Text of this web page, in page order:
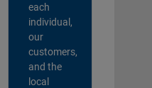
each
individual,
our
customers,
and the
local